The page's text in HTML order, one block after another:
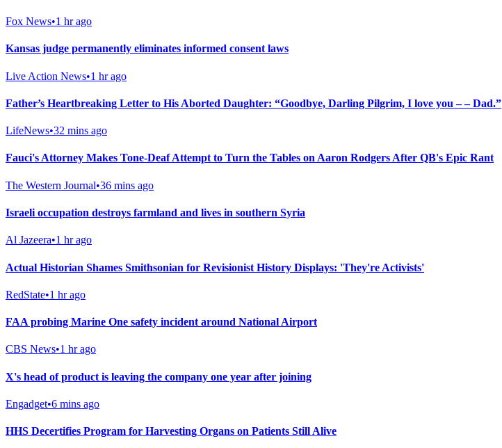
Fox News•1 hr ago
Kansas judge permanently eliminates informed consent laws
Live Action News•1 hr ago
Father’s Heartbreaking Letter to His Aborted Daughter: “Goodbye, Darling Pilgrim, I love you – – Dad.”
LifeNews•32 mins ago
Fauci's Attorney Makes Tone-Deaf Attempt to Turn the Tables on Aaron Rodgers After QB's Epic Rant
The Western Journal•36 mins ago
Israeli occupation destroys farmland and lives in southern Syria
Al Jazeera•1 hr ago
Actual Historian Shames Smithsonian for Revisionist History Displays: 'They're Activists'
RedState•1 hr ago
FAA probing Marine One safety incident around National Airport
CBS News•1 hr ago
X's head of product is leaving the company one year after joining
Engadget•6 mins ago
HHS Decertifies Program for Harvesting Organs on Patients Still Alive